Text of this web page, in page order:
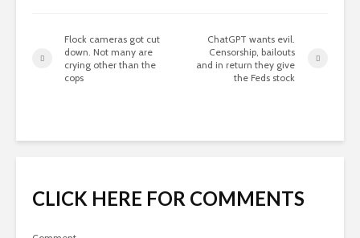
Flock cameras got cut
down. Not many are
crying other than the
cops
ChatGPT wants evil.
Censorship, bailouts
and in return they give
the Feds stock
CLICK HERE FOR COMMENTS